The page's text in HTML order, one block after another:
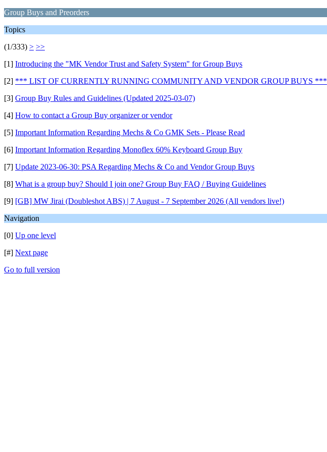
Group Buys and Preorders
Topics
(1/333) > >>
[1] Introducing the "MK Vendor Trust and Safety System" for Group Buys
[2] *** LIST OF CURRENTLY RUNNING COMMUNITY AND VENDOR GROUP BUYS ***
[3] Group Buy Rules and Guidelines (Updated 2025-03-07)
[4] How to contact a Group Buy organizer or vendor
[5] Important Information Regarding Mechs & Co GMK Sets - Please Read
[6] Important Information Regarding Monoflex 60% Keyboard Group Buy
[7] Update 2023-06-30: PSA Regarding Mechs & Co and Vendor Group Buys
[8] What is a group buy? Should I join one? Group Buy FAQ / Buying Guidelines
[9] [GB] MW Jirai (Doubleshot ABS) | 7 August - 7 September 2026 (All vendors live!)
Navigation
[0] Up one level
[#] Next page
Go to full version